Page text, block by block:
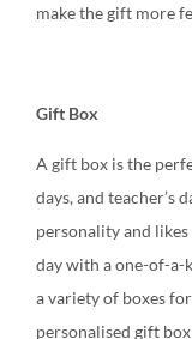
make the gift more
Gift Box
A gift box is the
days, and teacher’s
personality and
day with a one-of-a-
a variety of boxes
personalised gift